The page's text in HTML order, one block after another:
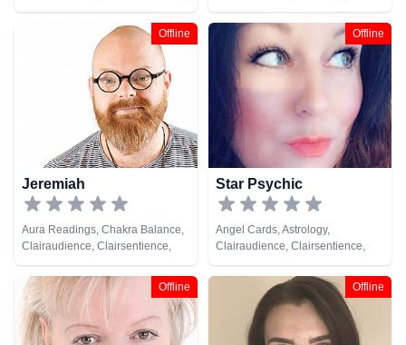
Clairaudience, Clairsentience,
Clairvoyance, Colour Therapy,
Counsellor, Dream Analysis, Life
Coaching, Medium, Natural
Psychic, NLP, Numerology, Past
Lives, Pendulum, Psychic
Development, Psychological
Astrology, Remote Viewing, Tarot
Readings, Chakra Balance,
Clairaudience, Clairsentience,
Counsellor, Crystals, Dream
Analysis, Life Coaching, Medium,
Natural Psychic, NLP,
Numerology, Past Lives,
Pendulum, Psychic Development,
Psychological Astrology,
Psychometry, Reiki & Spiritual
Healing, Remote Viewing, Runes,
Offline
Jeremiah
Aura Readings, Chakra Balance,
Clairaudience, Clairsentience,
Clairvoyance, Colour Therapy,
Crystals, Dream Analysis, Life
Coaching, Medium, Natural
Psychic, Numerology, Past Lives,
Psychic Development,
Offline
Star Psychic
Angel Cards, Astrology,
Clairaudience, Clairsentience,
Clairvoyance, Life Coaching,
Medium, Natural Psychic,
Numerology, Tarot Cards
Offline Offline